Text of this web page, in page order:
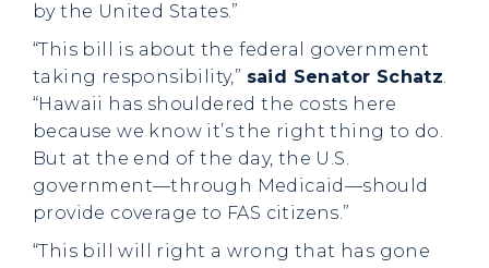
by the United States.”
“This bill is about the federal government
taking responsibility,” said Senator Schatz.
“Hawaii has shouldered the costs here
because we know it’s the right thing to do.
But at the end of the day, the U.S.
government—through Medicaid—should
provide coverage to FAS citizens.”
“This bill will right a wrong that has gone